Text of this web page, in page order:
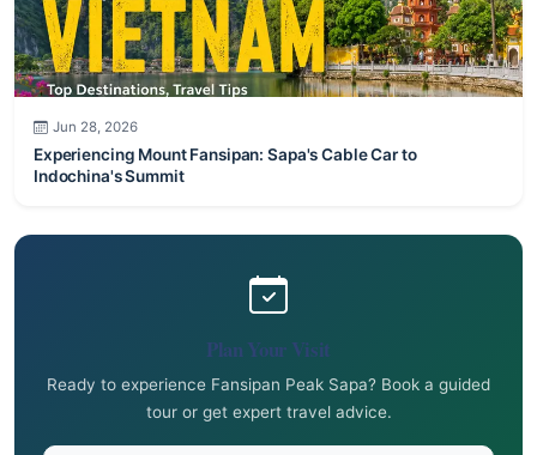
Jun 28, 2026
Experiencing Mount Fansipan: Sapa's Cable Car to
Indochina's Summit
Plan Your Visit
Ready to experience Fansipan Peak Sapa? Book a guided
tour or get expert travel advice.